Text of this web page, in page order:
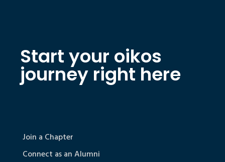
Start your oikos
journey right here
Join a Chapter
Connect as an Alumni